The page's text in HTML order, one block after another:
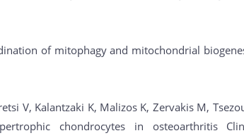
of mitophagy and mitochondrial
V, Kalantzaki K, Malizos K, Zervakis M,
chondrocytes in osteoarthritis